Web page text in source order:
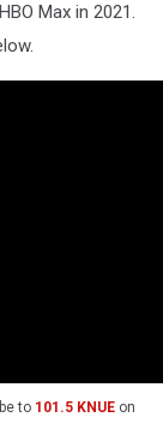
Max in 2021.
to 101.5 KNUE on